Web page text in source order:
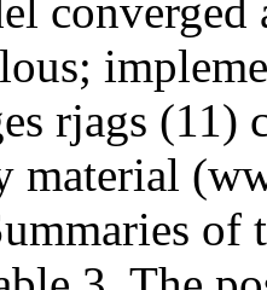
rjags (11)
material
of